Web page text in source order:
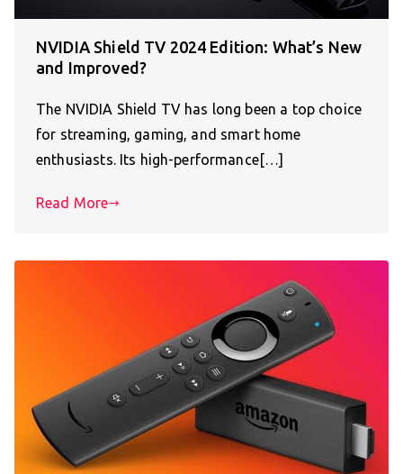
NVIDIA Shield TV 2024 Edition: What’s New
and Improved?
The NVIDIA Shield TV has long been a top choice
for streaming, gaming, and smart home
enthusiasts. Its high-performance[…]
Read More